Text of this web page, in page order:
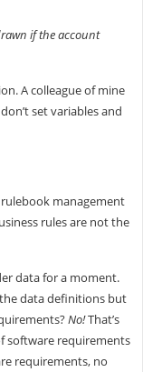
if the account
A colleague of mine
set variables and
management
rules are not the
data for a moment.
data definitions but
No!That’s
software requirements
requirements, no